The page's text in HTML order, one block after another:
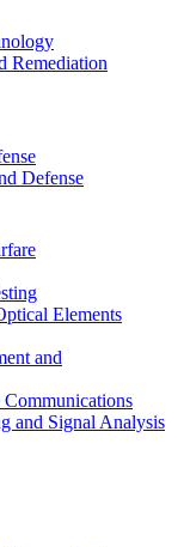
Remediation
Defense
Elements
and
Communications
and Signal Analysis